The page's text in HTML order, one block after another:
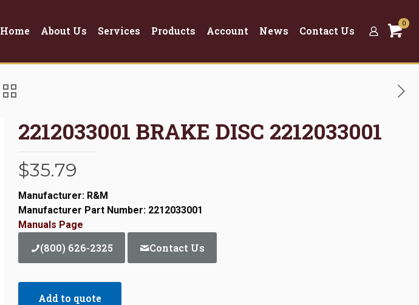
Home About Us Services Products Account News Contact Us
0
2212033001 BRAKE DISC 2212033001
$35.79
Manufacturer: R&M
Manufacturer Part Number: 2212033001
Manuals Page
(800) 626-2325 Contact Us
Add to quote